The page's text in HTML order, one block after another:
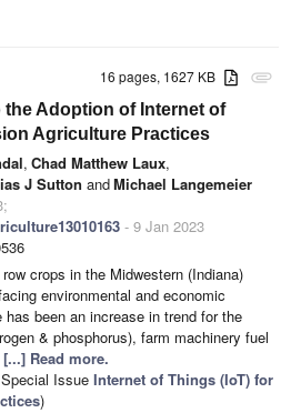
attachment
16 pages, 1627 KB
Adoption of Internet of
Agriculture Practices
, Chad Matthew Laux,
J Sutton andMichael Langemeier
- 9 Jan 2023
crops in the Midwestern (Indiana)
environmental and economic
been an increase in trend for the
& phosphorus), farm machinery fuel
[...] Read more.
Issue Internet of Things (IoT) for
)